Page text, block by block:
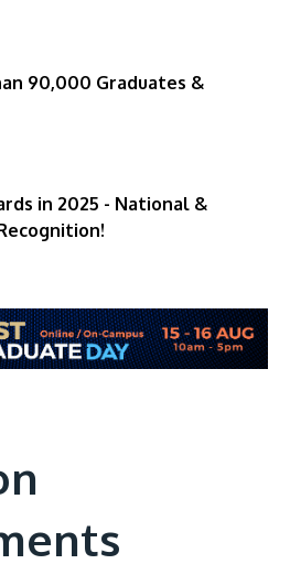
90,000 Graduates &
in 2025 - National &